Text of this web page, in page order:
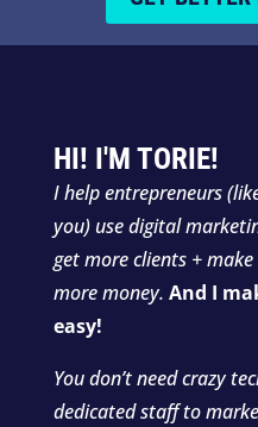
HI! I'M TORIE!
Ihelp entrepreneurs
you) use digital
get more clients + make
more money. And I
easy!
You don’t need crazy
dedicated staff to